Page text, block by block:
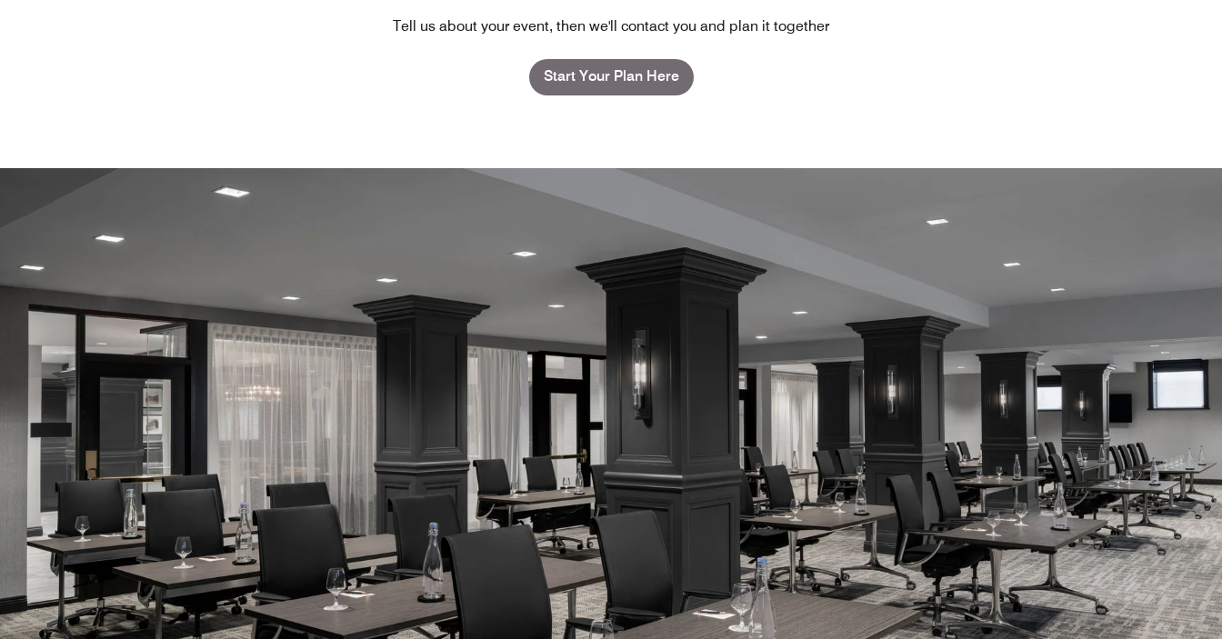
Tell us about your event, then we'll contact you and plan it together
Start Your Plan Here